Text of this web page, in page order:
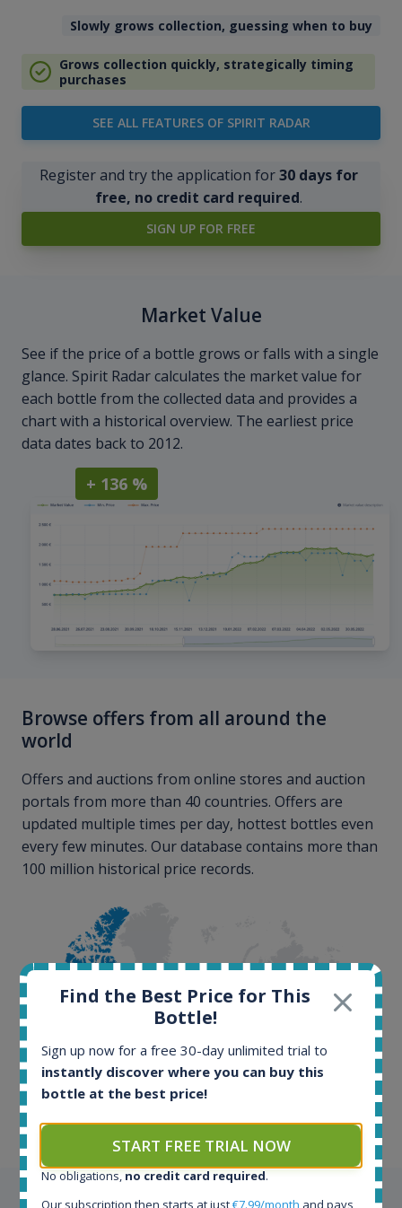
Slowly grows collection, guessing when to buy
Grows collection quickly, strategically timing
purchases
SEE ALL FEATURES OF SPIRIT RADAR
Register and try the application for30 days for
free, no credit card required.
SIGN UP FOR FREE
Market Value
See if the price of a bottle grows or falls with a single
glance. Spirit Radar calculates the market value for
each bottle from the collected data and provides a
chart with a historical overview. The earliest price
data dates back to 2012.
+ 136 %
Browse offers from all around the
world
Offers and auctions from online stores and auction
portals from more than 40 countries. Offers are
updated multiple times per day, hottest bottles even
every few minutes. Our database contains more than
100 million historical price records.
records
Find the Best Price for This
Bottle!
Sign up now for a free 30-day unlimited trial to
instantly discover where you can buy this
bottle at the best price!
START FREE TRIAL NOW
No obligations, no credit card required.